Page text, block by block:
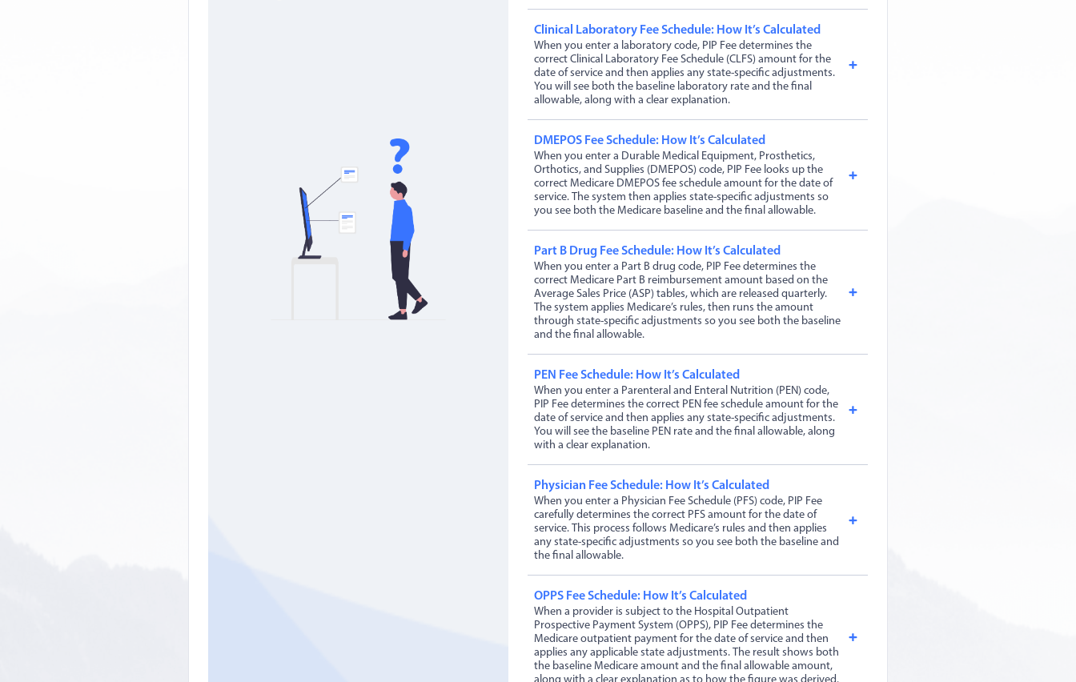
Clinical Laboratory Fee Schedule: How It’s Calculated
When you enter a laboratory code, PIP Fee determines the
correct Clinical Laboratory Fee Schedule (CLFS) amount for the
date of service and then applies any state-specific adjustments.
You will see both the baseline laboratory rate and the final
allowable, along with a clear explanation.
DMEPOS Fee Schedule: How It’s Calculated
When you enter a Durable Medical Equipment, Prosthetics,
Orthotics, and Supplies (DMEPOS) code, PIP Fee looks up the
correct Medicare DMEPOS fee schedule amount for the date of
service. The system then applies state-specific adjustments so
you see both the Medicare baseline and the final allowable.
Part B Drug Fee Schedule: How It’s Calculated
When you enter a Part B drug code, PIP Fee determines the
correct Medicare Part B reimbursement amount based on the
Average Sales Price (ASP) tables, which are released quarterly.
The system applies Medicare’s rules, then runs the amount
through state-specific adjustments so you see both the baseline
and the final allowable.
PEN Fee Schedule: How It’s Calculated
When you enter a Parenteral and Enteral Nutrition (PEN) code,
PIP Fee determines the correct PEN fee schedule amount for the
date of service and then applies any state-specific adjustments.
You will see the baseline PEN rate and the final allowable, along
with a clear explanation.
Physician Fee Schedule: How It’s Calculated
When you enter a Physician Fee Schedule (PFS) code, PIP Fee
carefully determines the correct PFS amount for the date of
service. This process follows Medicare’s rules and then applies
any state-specific adjustments so you see both the baseline and
the final allowable.
OPPS Fee Schedule: How It’s Calculated
When a provider is subject to the Hospital Outpatient
Prospective Payment System (OPPS), PIP Fee determines the
Medicare outpatient payment for the date of service and then
applies any applicable state adjustments. The result shows both
the baseline Medicare amount and the final allowable amount,
along with a clear explanation as to how the figure was derived.